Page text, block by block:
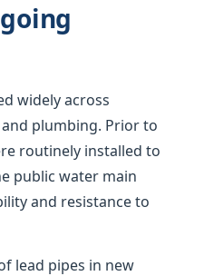
widely across
plumbing. Prior to
routinely installed to
public water main
and resistance to
lead pipes in new